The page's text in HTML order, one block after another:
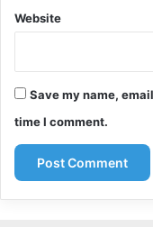
Website
Save my name,
time I comment.